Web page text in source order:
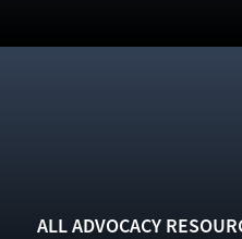
ALL ADVOCACY